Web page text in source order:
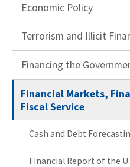
Economic Policy
Terrorism and Illicit
Financing the
Financial Markets,
Fiscal Service
Cash and Debt
Financial Report of the